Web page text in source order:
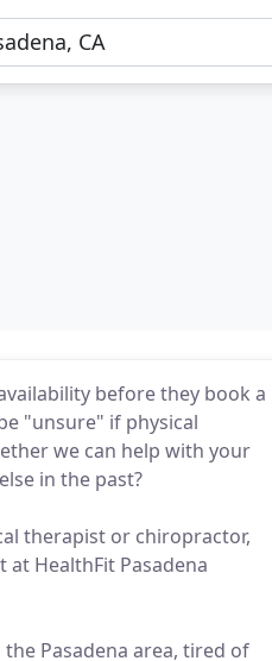
before they book a
"unsure" if physical
we can help with your
in the past?
therapist or chiropractor,
HealthFit Pasadena
Pasadena area, tired of